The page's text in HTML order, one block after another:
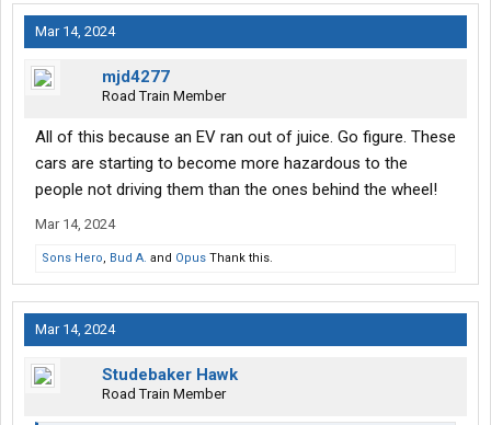
Mar 14, 2024
mjd4277
Road Train Member
All of this because an EV ran out of juice. Go figure. These
cars are starting to become more hazardous to the
people not driving them than the ones behind the wheel!
Mar 14, 2024
Sons Hero, Bud A. and Opus Thank this.
Mar 14, 2024
Studebaker Hawk
Road Train Member